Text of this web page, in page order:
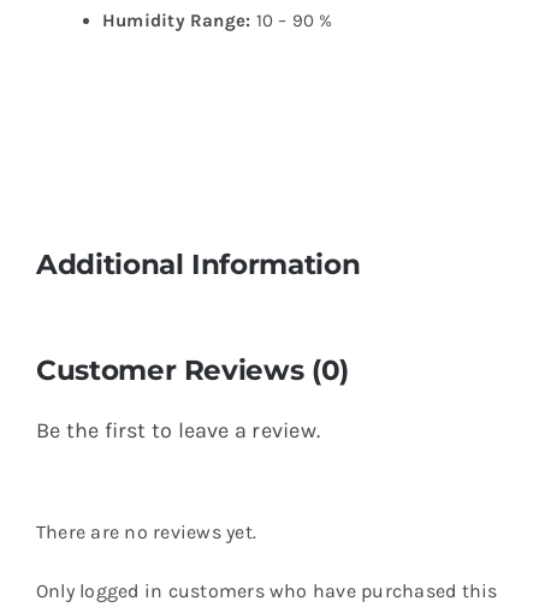
Humidity Range: 10 – 90 %
Additional Information
Customer Reviews (0)
Be the first to leave a review.
There are no reviews yet.
Only logged in customers who have purchased this